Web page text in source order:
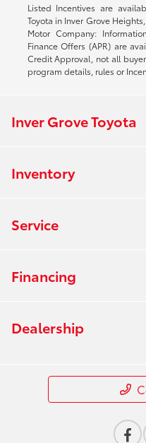
Listed Incentives are
Toyota in Inver Grove
Motor Company:
Finance Offers (APR) are
Credit Approval, not all
program details, rules or
Inver Grove Toyota
Inventory
Service
Financing
Dealership